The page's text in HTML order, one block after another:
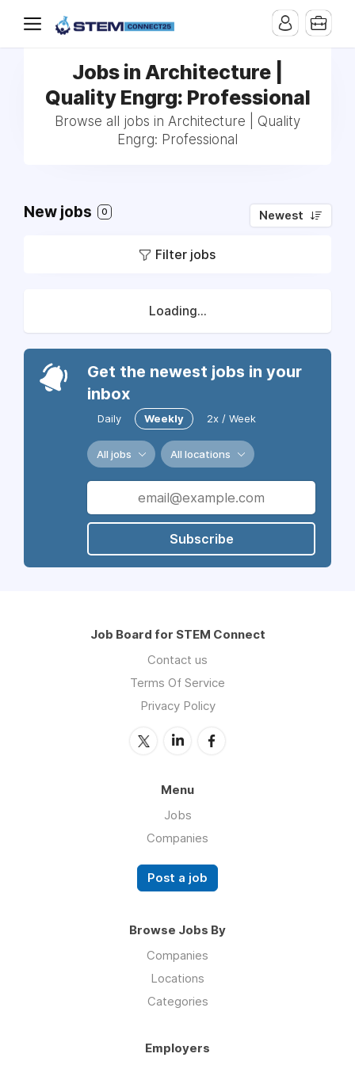
Jobs in Architecture |
Quality Engrg: Professional
Browse all jobs in Architecture | Quality
Engrg: Professional
New jobs 0 Newest
Filter jobs
Loading...
Get the newest jobs in your
inbox
Daily Weekly 2x / Week
All jobs All locations
Subscribe
Job Board for STEM Connect
Contact us
Terms Of Service
Privacy Policy
Menu
Jobs
Companies
Post a job
Browse Jobs By
Companies
Locations
Categories
Employers